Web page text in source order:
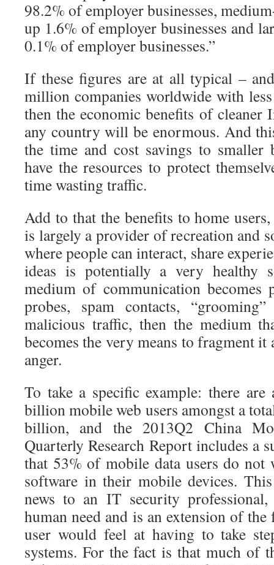
98.2% of employer businesses,
up 1.6% of employer businesses and
0.1% of employer businesses.”
If these figures are at all typical –
million companies worldwide with
then the economic benefits of cleaner
any country will be enormous. And
the time and cost savings to smaller
have the resources to protect
time wasting traffic.
Add to that the benefits to home
is largely a provider of recreation and
where people can interact, share
ideas is potentially a very healthy
medium of communication
probes, spam contacts,
malicious traffic, then the medium
becomes the very means to fragment it
anger.
To take a specific example: there
billion mobile web users amongst a
billion, and the 2013Q2 China
Quarterly Research Report includes a
that 53% of mobile data users do not
software in their mobile devices.
news to an IT security
human need and is an extension of
user would feel at having to take
systems. For the fact is that much of